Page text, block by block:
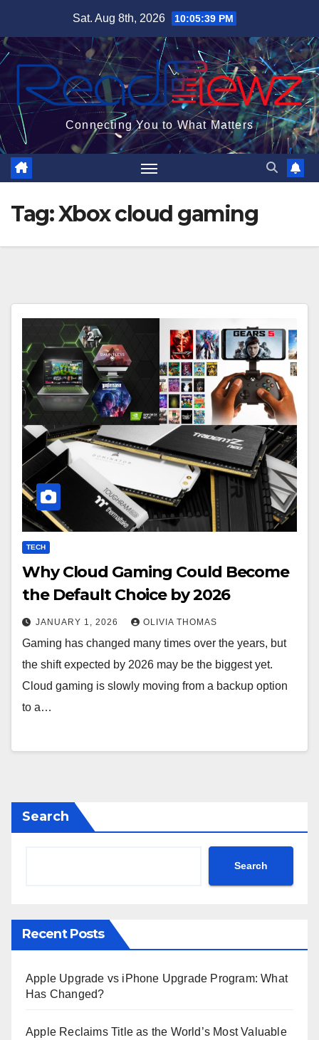
content
Sat. Aug 8th, 2026 10:05:39 PM
Connecting You to What Matters
Tag:Xbox cloud gaming
TECH
Why Cloud Gaming Could Become
the Default Choice by 2026
JANUARY 1, 2026 OLIVIA THOMAS
Gaming has changed many times over the years, but
the shift expected by 2026 may be the biggest yet.
Cloud gaming is slowly moving from a backup option
to a…
Search
Search
Recent Posts
Apple Upgrade vs iPhone Upgrade Program: What
Has Changed?
Apple Reclaims Title as the World’s Most Valuable